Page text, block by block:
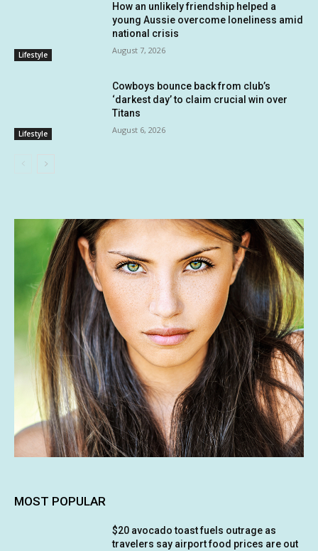
Lifestyle
How an unlikely friendship helped a
young Aussie overcome loneliness amid
national crisis
August 7, 2026
Lifestyle
Cowboys bounce back from club’s
‘darkest day’ to claim crucial win over
Titans
August 6, 2026
MOST POPULAR
$20 avocado toast fuels outrage as
travelers say airport food prices are out